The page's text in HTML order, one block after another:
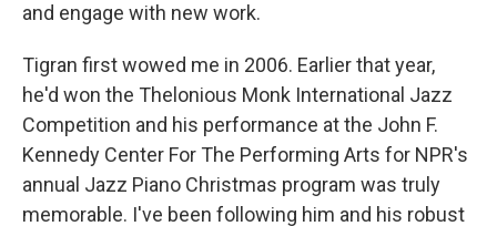
and engage with new work.
Tigran first wowed me in 2006. Earlier that year,
he'd won the Thelonious Monk International Jazz
Competition and his performance at the John F.
Kennedy Center For The Performing Arts for NPR's
annual Jazz Piano Christmas program was truly
memorable. I've been following him and his robust